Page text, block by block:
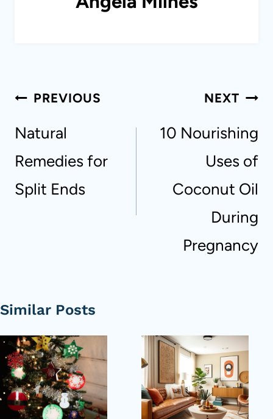
PostPREVIOUS
Natural
Remedies for
Split Ends
NEXT
10 Nourishing
Uses of
Coconut Oil
During
Pregnancy
Similar Posts